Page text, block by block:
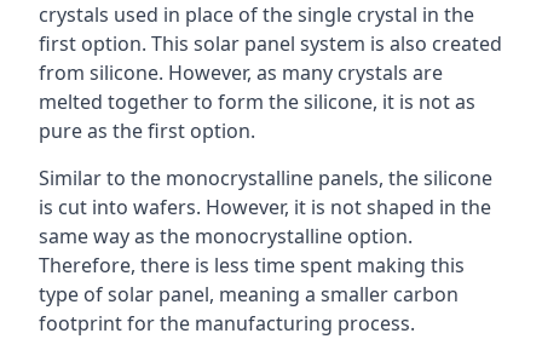
crystals used in place of the single crystal in the
first option. This solar panel system is also created
from silicone. However, as many crystals are
melted together to form the silicone, it is not as
pure as the first option.
Similar to the monocrystalline panels, the silicone
is cut into wafers. However, it is not shaped in the
same way as the monocrystalline option.
Therefore, there is less time spent making this
type of solar panel, meaning a smaller carbon
footprint for the manufacturing process.